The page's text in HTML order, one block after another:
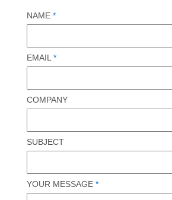
NAME *
EMAIL *
COMPANY
SUBJECT
YOUR MESSAGE *